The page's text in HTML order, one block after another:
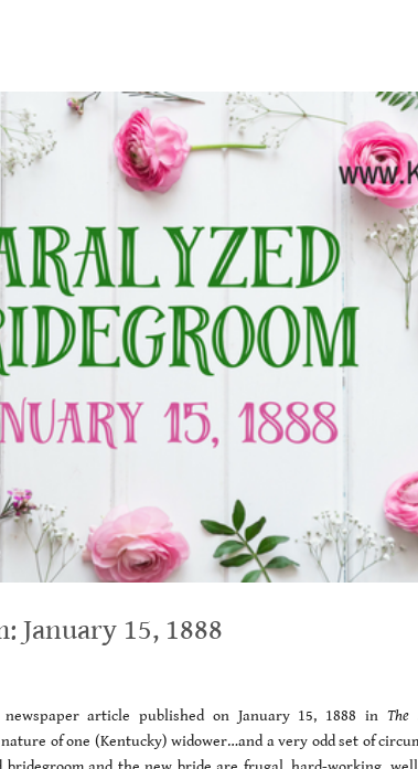
January 15, 1888
newspaper article published on January 15, 1888 in The
of one (Kentucky) widower…and a very odd set of